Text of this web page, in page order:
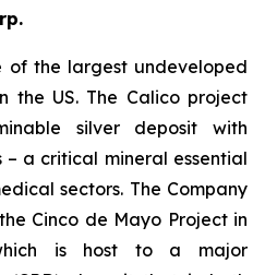
of the largest undeveloped
the US. The Calico project
silver deposit with
a critical mineral essential
sectors. The Company
Cinco de Mayo Project in
is host to a major